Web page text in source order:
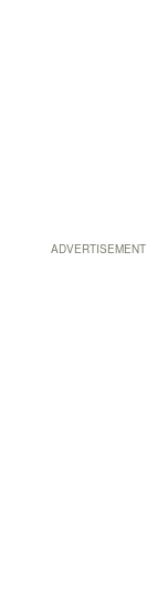
ADVERTISEMENT